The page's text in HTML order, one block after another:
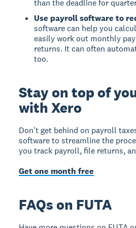
than the deadline for
Use payroll software to
software can help you
easily work out monthly
returns. It can often
too.
Stay on top of
with Xero
Don't get behind on payroll
software to streamline the
you track payroll, file returns,
Get one month free
FAQs on FUTA